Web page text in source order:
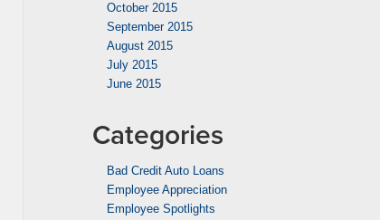
October 2015
September 2015
August 2015
July 2015
June 2015
Categories
Bad Credit Auto Loans
Employee Appreciation
Employee Spotlights